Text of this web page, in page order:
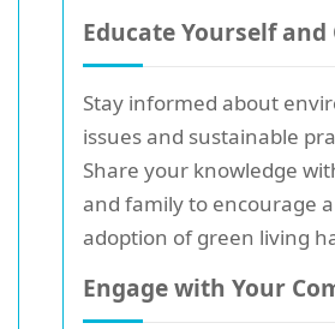
Educate Yourself and
Stay informed about
issues and sustainable
Share your knowledge
and family to encourage
adoption of green living
Engage with Your